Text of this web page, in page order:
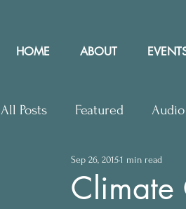
HOME ABOUT
All Posts Featured Audio
Upcoming Events
Climate
Sep 26, 20151 min read